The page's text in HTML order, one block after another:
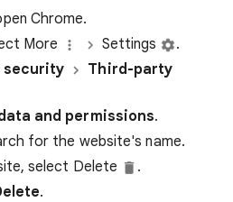
Chrome.
More
Settings
.
security
Third-party
and permissions.
for the website's name.
select Delete
.
.